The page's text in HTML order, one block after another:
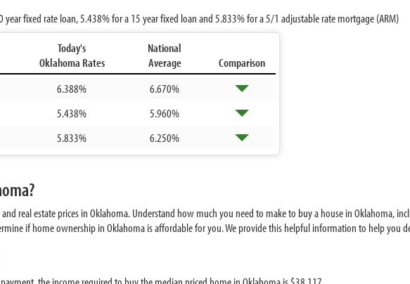
year fixed rate loan,5.438%for a 15 year fixed loan and5.833%for a 5/1 adjustable rate mortgage (ARM)
Today's
Oklahoma Rates
National
Average
Comparison
6.388%
6.670%
5.438%
5.960%
5.833% 6.250%
real estate prices in Oklahoma. Understand how much you need to make to buy a house in Oklahoma,
if home ownership in Oklahoma is affordable for you. We provide this helpful information to help you